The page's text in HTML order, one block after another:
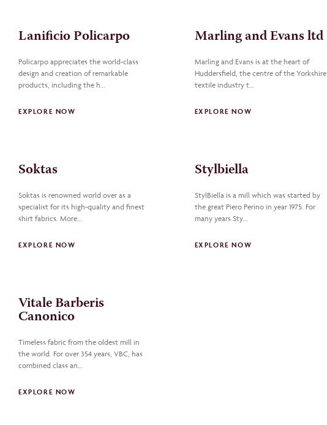
Lanificio Policarpo
Policarpo appreciates the world-class
design and creation of remarkable
products, including the h…
EXPLORE NOW
Marling and Evans ltd
Marling and Evans is at the heart of
Huddersfield, the centre of the Yorkshire
textile industry t…
EXPLORE NOW
Soktas
Soktas is renowned world over as a
specialist for its high-quality and finest
shirt fabrics. More…
EXPLORE NOW
Stylbiella
StylBiella is a mill which was started by
the great Piero Perino in year 1975. For
many years Sty…
EXPLORE NOW
Vitale Barberis
Canonico
Timeless fabric from the oldest mill in
the world. For over 354 years, VBC, has
combined class an…
EXPLORE NOW